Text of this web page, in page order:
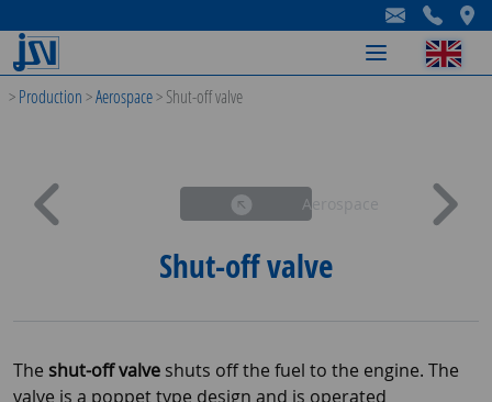
-
-
-
>Production>Aerospace>Shut-off valve
Aerospace
Shut-off valve
The shut-off valve shuts off the fuel to the engine. The
valve is a poppet type design and is operated